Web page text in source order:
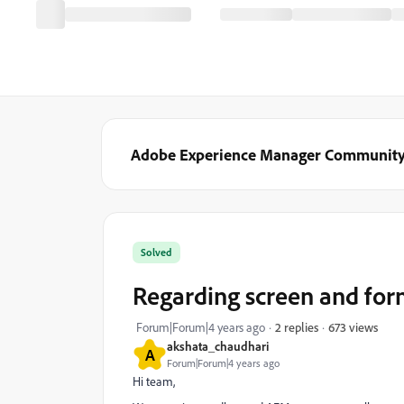
Adobe Experience Manager
A akshata_chaudhari
Forum|Forum|4 years ago
Solved
Regarding screen and
Forum|Forum|4 years ago 2 replies 673 views
Hi team,